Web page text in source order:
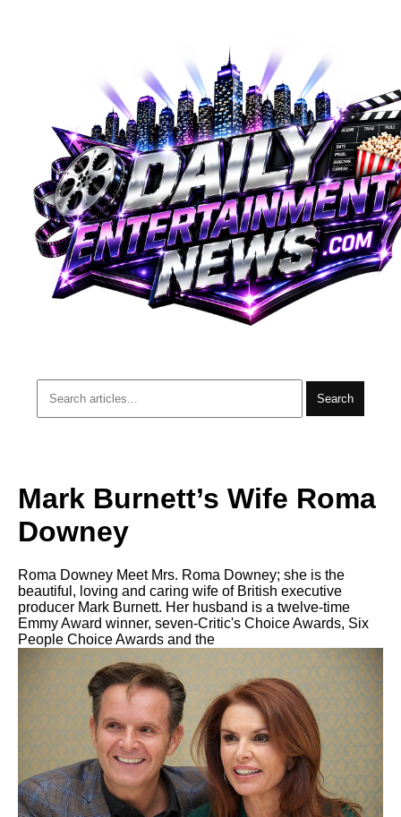
Search
Mark Burnett’s Wife Roma
Downey
Roma Downey Meet Mrs. Roma Downey; she is the
beautiful, loving and caring wife of British executive
producer Mark Burnett. Her husband is a twelve-time
Emmy Award winner, seven-Critic's Choice Awards, Six
People Choice Awards and the